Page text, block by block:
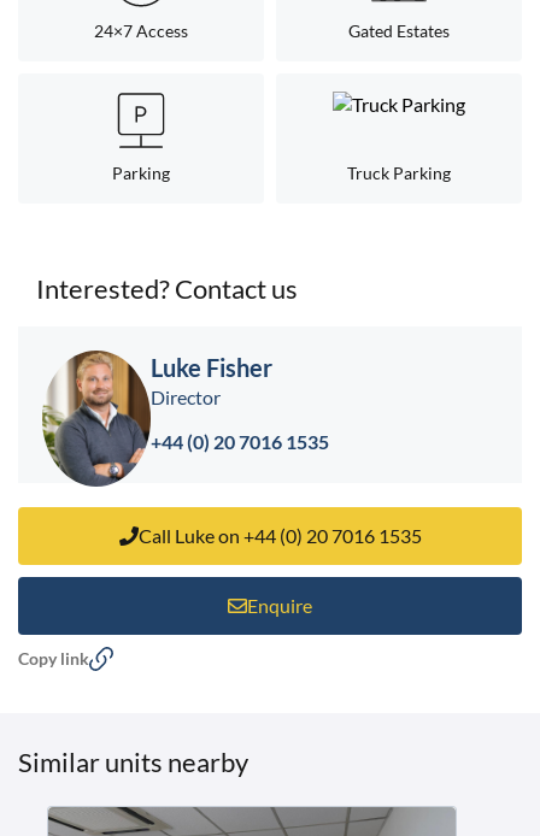
24×7 Access Gated Estates
Parking Truck Parking
Interested? Contact us
Luke Fisher
Director
+44 (0) 20 7016 1535
Call Luke on +44 (0) 20 7016 1535
Enquire
Copy link
Similar units nearby